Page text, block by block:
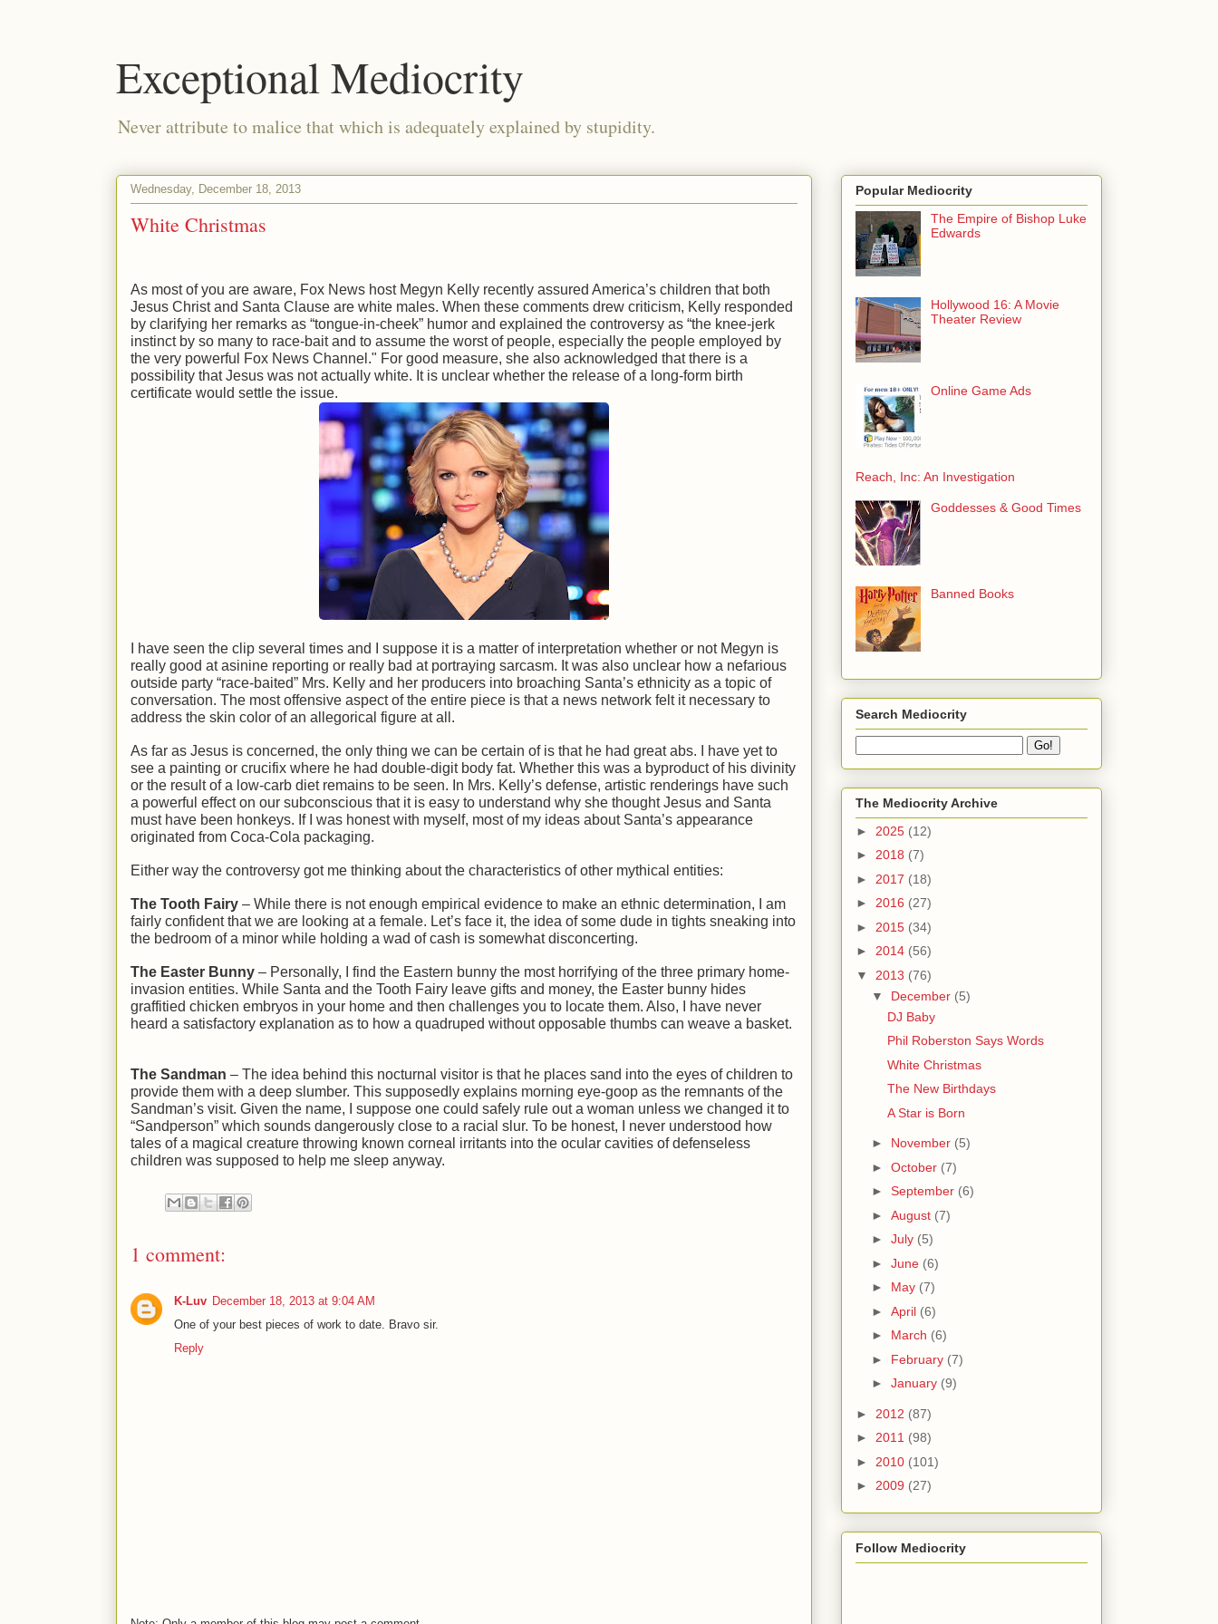
Exceptional Mediocrity
Never attribute to malice that which is adequately explained by stupidity.
Wednesday, December 18, 2013
White Christmas
As most of you are aware, Fox News host Megyn Kelly recently assured America’s children that both
Jesus Christ and Santa Clause are white males. When these comments drew criticism, Kelly responded
by clarifying her remarks as “tongue-in-cheek” humor and explained the controversy as “the knee-jerk
instinct by so many to race-bait and to assume the worst of people, especially the people employed by
the very powerful Fox News Channel." For good measure, she also acknowledged that there is a
possibility that Jesus was not actually white. It is unclear whether the release of a long-form birth
certificate would settle the issue.
I have seen the clip several times and I suppose it is a matter of interpretation whether or not Megyn is
really good at asinine reporting or really bad at portraying sarcasm. It was also unclear how a nefarious
outside party “race-baited” Mrs. Kelly and her producers into broaching Santa’s ethnicity as a topic of
conversation. The most offensive aspect of the entire piece is that a news network felt it necessary to
address the skin color of an allegorical figure at all.
As far as Jesus is concerned, the only thing we can be certain of is that he had great abs. I have yet to
see a painting or crucifix where he had double-digit body fat. Whether this was a byproduct of his divinity
or the result of a low-carb diet remains to be seen. In Mrs. Kelly’s defense, artistic renderings have such
a powerful effect on our subconscious that it is easy to understand why she thought Jesus and Santa
must have been honkeys. If I was honest with myself, most of my ideas about Santa’s appearance
originated from Coca-Cola packaging.
Either way the controversy got me thinking about the characteristics of other mythical entities:
The Tooth Fairy – While there is not enough empirical evidence to make an ethnic determination, I am
fairly confident that we are looking at a female. Let’s face it, the idea of some dude in tights sneaking into
the bedroom of a minor while holding a wad of cash is somewhat disconcerting.
The Easter Bunny – Personally, I find the Eastern bunny the most horrifying of the three primary home-
invasion entities. While Santa and the Tooth Fairy leave gifts and money, the Easter bunny hides
graffitied chicken embryos in your home and then challenges you to locate them. Also, I have never
heard a satisfactory explanation as to how a quadruped without opposable thumbs can weave a basket.
The Sandman – The idea behind this nocturnal visitor is that he places sand into the eyes of children to
provide them with a deep slumber. This supposedly explains morning eye-goop as the remnants of the
Sandman’s visit. Given the name, I suppose one could safely rule out a woman unless we changed it to
“Sandperson” which sounds dangerously close to a racial slur. To be honest, I never understood how
tales of a magical creature throwing known corneal irritants into the ocular cavities of defenseless
children was supposed to help me sleep anyway.
1 comment:
K-Luv December 18, 2013 at 9:04 AM
One of your best pieces of work to date. Bravo sir.
Reply
Popular Mediocrity
The Empire of Bishop Luke
Edwards
Hollywood 16: A Movie
Theater Review
Online Game Ads
Reach, Inc: An Investigation
Goddesses & Good Times
Banned Books
Search Mediocrity
The Mediocrity Archive
► 2025 (12)
► 2018 (7)
► 2017 (18)
► 2016 (27)
► 2015 (34)
► 2014 (56)
▼ 2013 (76)
▼ December (5)
DJ Baby
Phil Roberston Says Words
White Christmas
The New Birthdays
A Star is Born
► November (5)
► October (7)
► September (6)
► August (7)
► July (5)
► June (6)
► May (7)
► April (6)
► March (6)
► February (7)
► January (9)
► 2012 (87)
► 2011 (98)
► 2010 (101)
► 2009 (27)
Follow Mediocrity